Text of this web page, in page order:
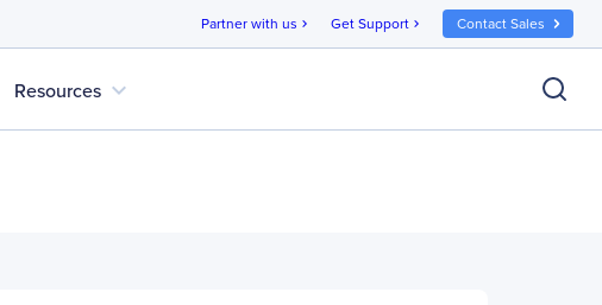
Partner with us chevron_right Get Support chevron_right Contact Sales
Resources expand_more